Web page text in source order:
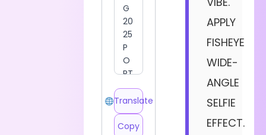
Translate
Copy
APPLY
FISHEYE
WIDE-
ANGLE
SELFIE
EFFECT.